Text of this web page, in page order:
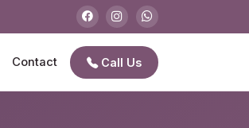
Contact Call Us